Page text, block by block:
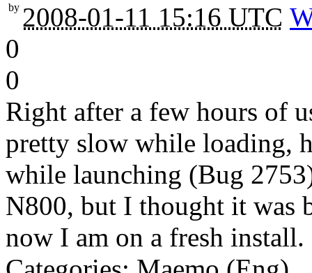
2008-01-11 15:16 UTC
by
0
0
Right after a few hours of
pretty slow while loading,
while launching (Bug
N800, but I thought it was
now I am on a fresh